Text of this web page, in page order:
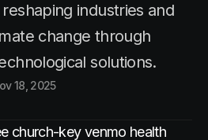
industries and
change through
solutions.
18, 2025
church-key venmo health